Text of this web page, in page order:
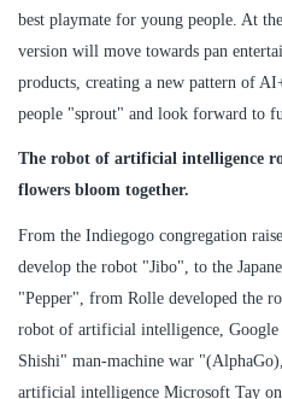
best playmate for young people. At
version will move towards pan
products, creating a new pattern of
people "sprout" and look forward to
The robot of artificial intelligence
flowers bloom together.
From the Indiegogo congregation
develop the robot "Jibo", to the
"Pepper", from Rolle developed the
robot of artificial intelligence, Google
Shishi" man-machine war
artificial intelligence Microsoft Tay